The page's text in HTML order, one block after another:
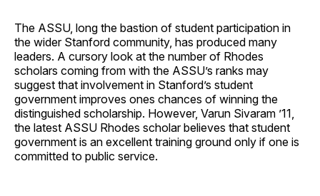
The ASSU, long the bastion of student participation in
the wider Stanford community, has produced many
leaders. A cursory look at the number of Rhodes
scholars coming from with the ASSU’s ranks may
suggest that involvement in Stanford’s student
government improves ones chances of winning the
distinguished scholarship. However, Varun Sivaram ’11,
the latest ASSU Rhodes scholar believes that student
government is an excellent training ground only if one is
committed to public service.